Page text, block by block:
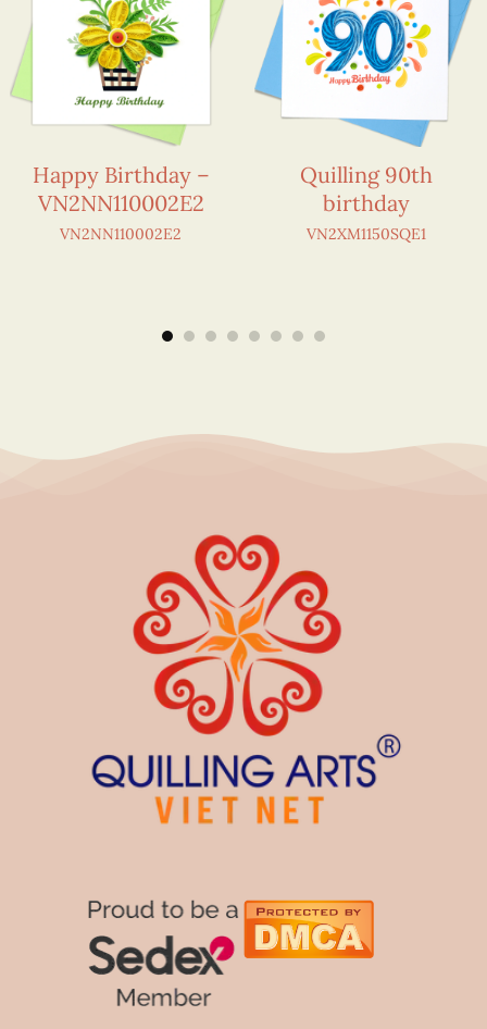
Happy Birthday –
VN2NN110002E2
VN2NN110002E2
Quilling 90th
birthday
VN2XM1150SQE1